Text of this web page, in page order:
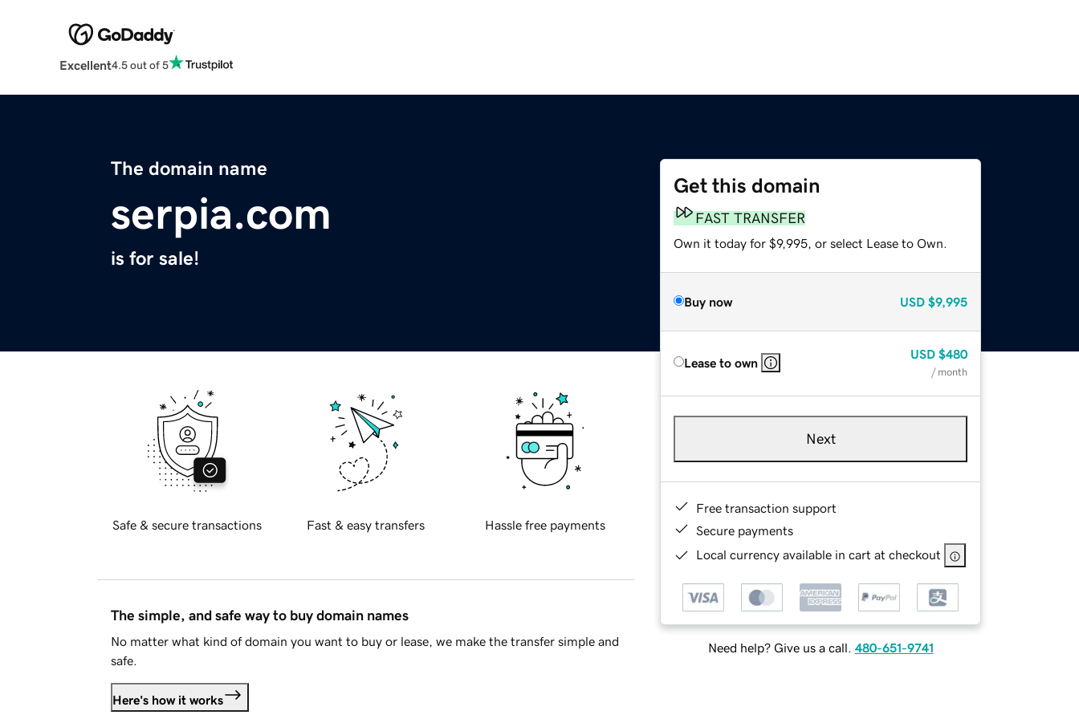
Excellent4.5 out of 5
The domain name
serpia.com
is for sale!
Get this domain
FAST TRANSFER
Own it today for $9,995, or select Lease to Own.
Buy now USD $9,995
Lease to own
USD $480
/ month
Next
Free transaction support
Secure payments
Local currency available in cart at checkout
Need help? Give us a call. 480-651-9741
Safe & secure transactions Fast & easy transfers Hassle free payments
The simple, and safe way to buy domain names
No matter what kind of domain you want to buy or lease, we make the transfer simple and
safe.
Here's how it works